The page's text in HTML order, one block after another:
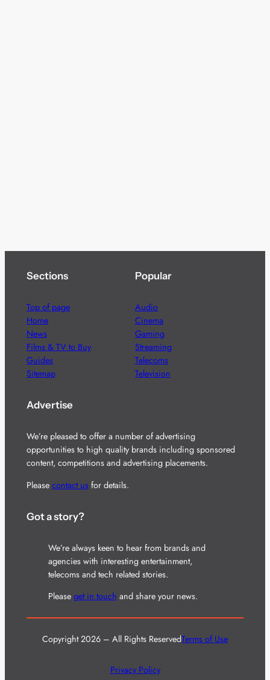
Sections
Top of page
Home
News
Films & TV to Buy
Guides
Sitemap
Popular
Audio
Cinema
Gaming
Streaming
Telecoms
Television
Advertise
We’re pleased to offer a number of advertising
opportunities to high quality brands including sponsored
content, competitions and advertising placements.
Please contact usfor details.
Got a story?
We’re always keen to hear from brands and
agencies with interesting entertainment,
telecoms and tech related stories.
Please get in touch and share your news.
Copyright 2026 – All Rights ReservedTerms of Use
Privacy Policy